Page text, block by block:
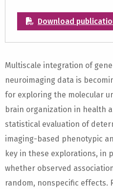
Download
Multiscale integration of
neuroimaging data is
for exploring the molecular
brain organization in health
statistical evaluation of
imaging-based phenotypic
key in these explorations, in
whether observed
random, nonspecific effects.